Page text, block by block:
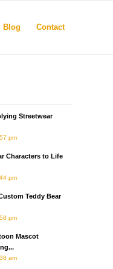
Blog Contact
Streetwear
pm
Characters to Life
pm
Teddy Bear
pm
Mascot
am